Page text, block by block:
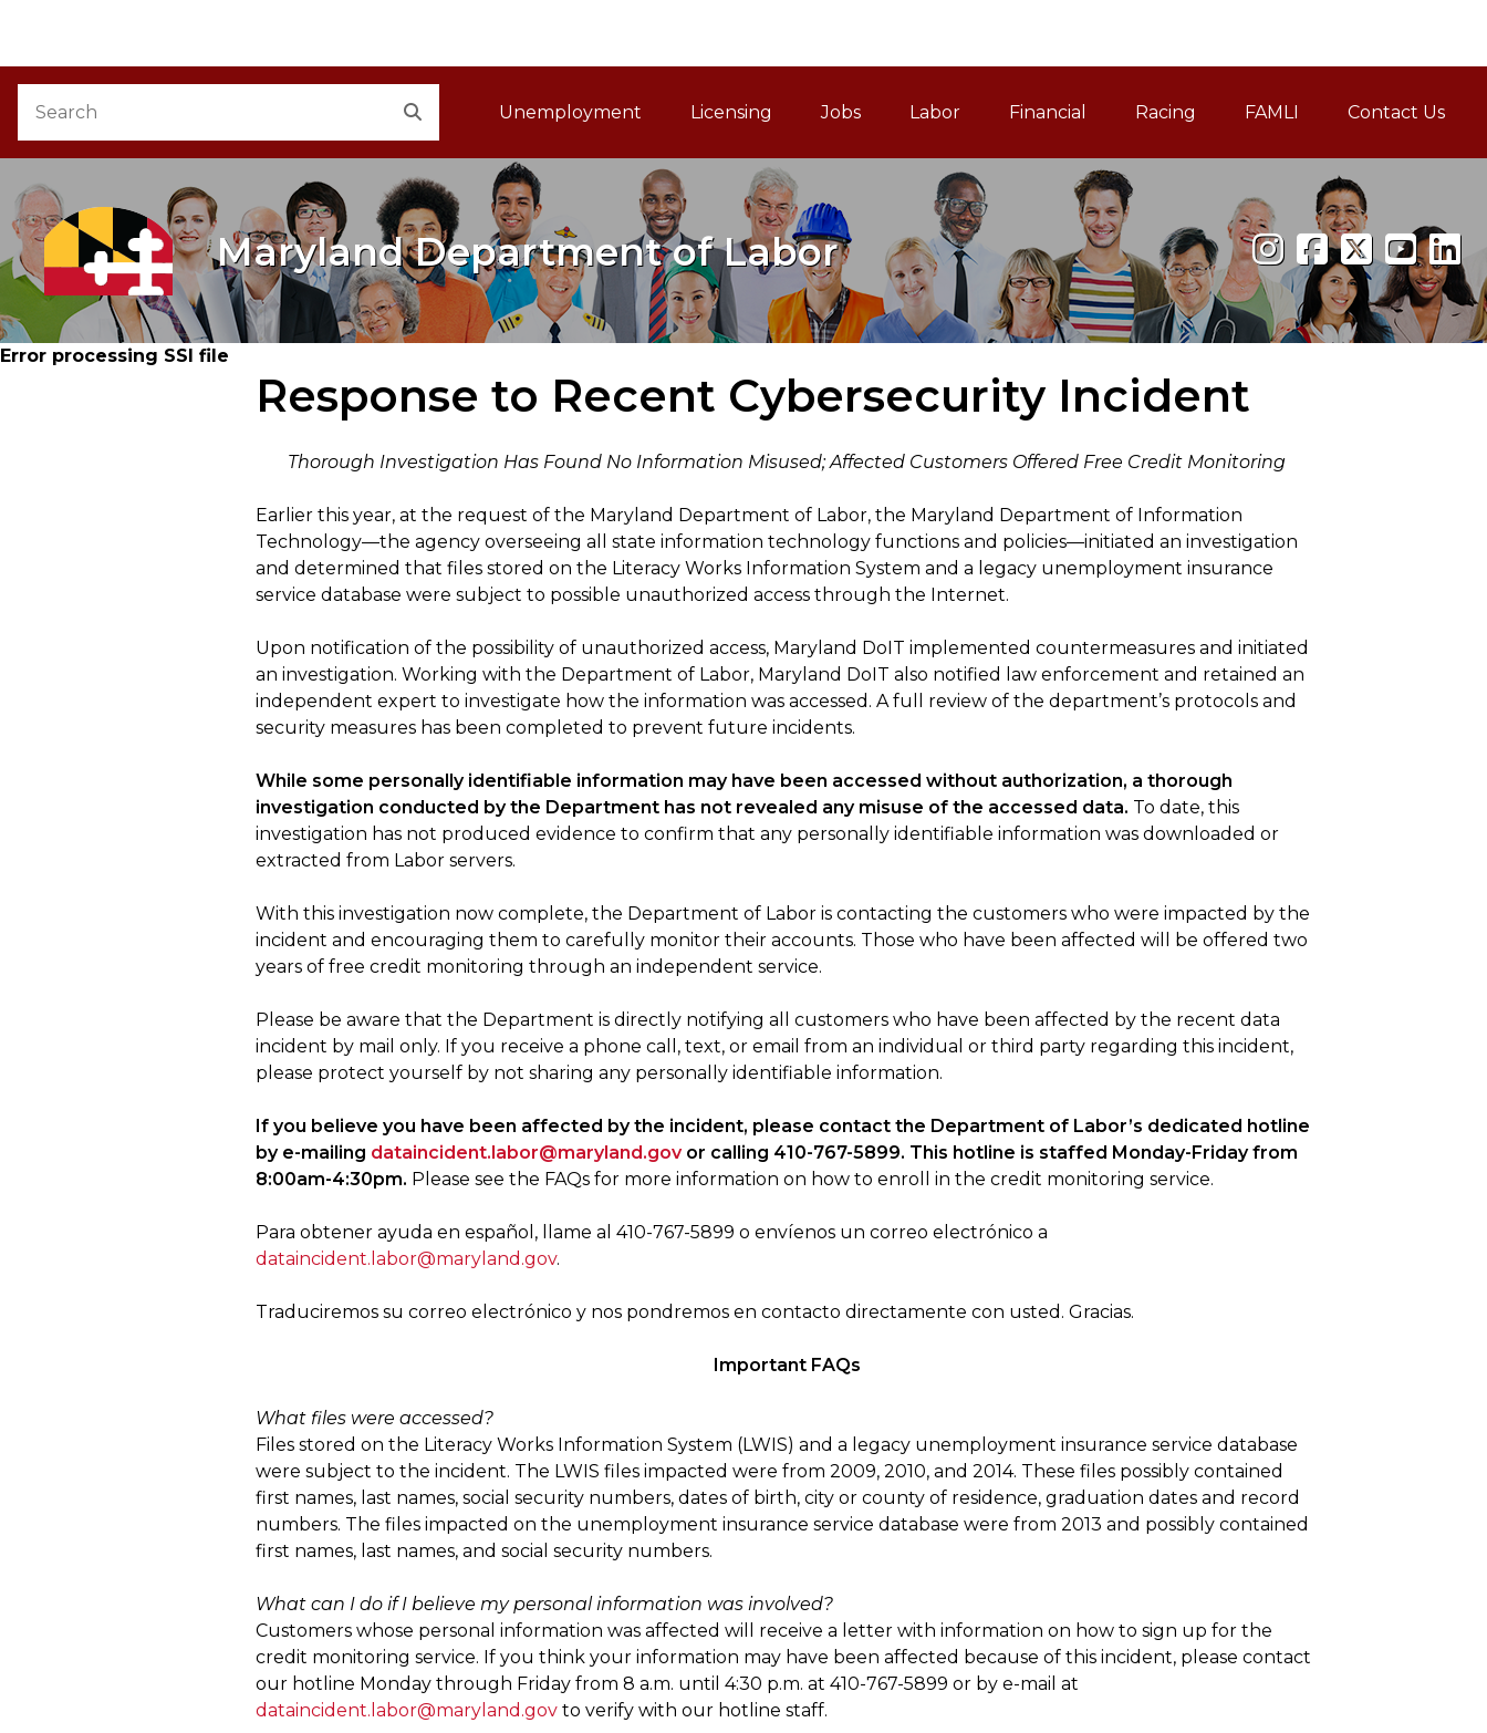
Main Navigation
Unemployment Licensing Jobs Labor Financial Racing FAMLI
Family and Medical
Contact Us
Maryland Department of Labor
Error processing SSI file
Response to Recent Cybersecurity Incident
Thorough Investigation Has Found No Information Misused; Affected Customers Offered Free Credit Monitoring
Earlier this year, at the request of the Maryland Department of Labor, the Maryland Department of Information
Technology—the agency overseeing all state information technology functions and policies—initiated an investigation
and determined that files stored on the Literacy Works Information System and a legacy unemployment insurance
service database were subject to possible unauthorized access through the Internet.
Upon notification of the possibility of unauthorized access, Maryland DoIT implemented countermeasures and initiated
an investigation. Working with the Department of Labor, Maryland DoIT also notified law enforcement and retained an
independent expert to investigate how the information was accessed. A full review of the department’s protocols and
security measures has been completed to prevent future incidents.
While some personally identifiable information may have been accessed without authorization, a thorough
investigation conducted by the Department has not revealed any misuse of the accessed data. To date, this
investigation has not produced evidence to confirm that any personally identifiable information was downloaded or
extracted from Labor servers.
With this investigation now complete, the Department of Labor is contacting the customers who were impacted by the
incident and encouraging them to carefully monitor their accounts. Those who have been affected will be offered two
years of free credit monitoring through an independent service.
Please be aware that the Department is directly notifying all customers who have been affected by the recent data
incident by mail only. If you receive a phone call, text, or email from an individual or third party regarding this incident,
please protect yourself by not sharing any personally identifiable information.
If you believe you have been affected by the incident, please contact the Department of Labor’s dedicated hotline
by e-mailing dataincident.labor@maryland.govor calling 410-767-5899. This hotline is staffed Monday-Friday from
8:00am-4:30pm. Please see the FAQs for more information on how to enroll in the credit monitoring service.
Para obtener ayuda en español, llame al 410-767-5899 o envíenos un correo electrónico a
dataincident.labor@maryland.gov.
Traduciremos su correo electrónico y nos pondremos en contacto directamente con usted. Gracias.
Important FAQs
What files were accessed?
Files stored on the Literacy Works Information System (LWIS) and a legacy unemployment insurance service database
were subject to the incident. The LWIS files impacted were from 2009, 2010, and 2014. These files possibly contained
first names, last names, social security numbers, dates of birth, city or county of residence, graduation dates and record
numbers. The files impacted on the unemployment insurance service database were from 2013 and possibly contained
first names, last names, and social security numbers.
What can I do if I believe my personal information was involved?
Customers whose personal information was affected will receive a letter with information on how to sign up for the
credit monitoring service. If you think your information may have been affected because of this incident, please contact
our hotline Monday through Friday from 8 a.m. until 4:30 p.m. at 410-767-5899 or by e-mail at
dataincident.labor@maryland.gov to verify with our hotline staff.